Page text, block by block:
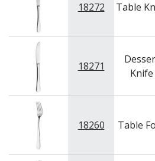
18272 Table
18271
Knife
18260 Table